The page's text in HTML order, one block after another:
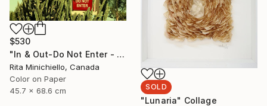
$530
"In & Out-Do Not Enter - Limited Edition of 2" Photograph
Rita Minichiello, Canada
Color on Paper
45.7 x 68.6 cm
SOLD
"Lunaria" Collage